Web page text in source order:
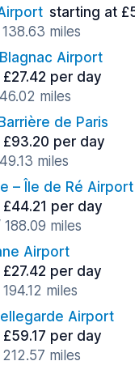
starting at
miles
Airport
per day
miles
de Paris
per day
miles
– Île de Ré Airport
per day
miles
Airport
per day
miles
Airport
per day
miles